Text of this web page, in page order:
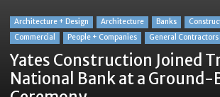
Architecture + Design Architecture Banks
Commercial
People + Companies General Contractors
Yates Construction Joined
National Bank at a Ground-